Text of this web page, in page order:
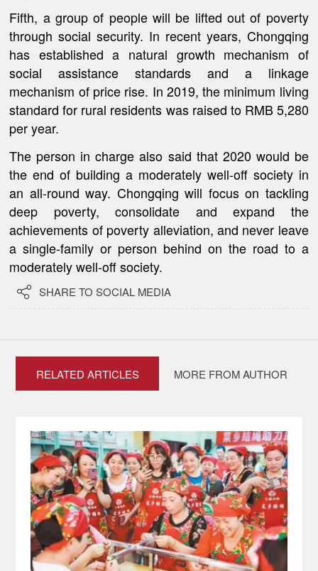
Fifth, a group of people will be lifted out of poverty
through social security. In recent years, Chongqing
has established a natural growth mechanism of
social assistance standards and a linkage
mechanism of price rise. In 2019, the minimum living
standard for rural residents was raised to RMB 5,280
per year.
The person in charge also said that 2020 would be
the end of building a moderately well-off society in
an all-round way. Chongqing will focus on tackling
deep poverty, consolidate and expand the
achievements of poverty alleviation, and never leave
a single-family or person behind on the road to a
moderately well-off society.
 SHARE TO SOCIAL MEDIA
RELATED ARTICLES MORE FROM AUTHOR